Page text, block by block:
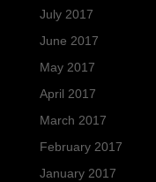
July 2017
June 2017
May 2017
April 2017
March 2017
February 2017
January 2017